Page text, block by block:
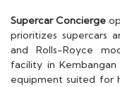
Supercar Concierge
prioritizes supercars
and Rolls-Royce
facility in
equipment suited for